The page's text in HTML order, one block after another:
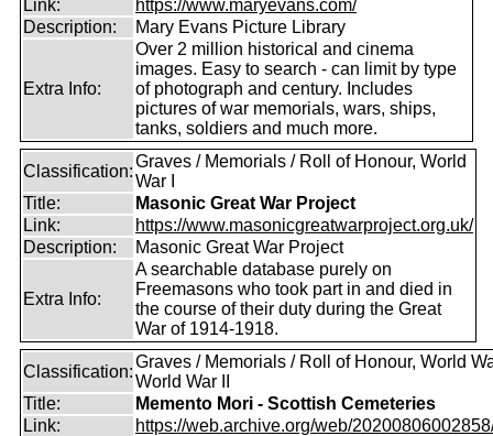
Link:
https://www.maryevans.com/
Description:
Mary Evans Picture Library
Extra Info:
Over 2 million historical and cinema
images. Easy to search - can limit by type
of photograph and century. Includes
pictures of war memorials, wars, ships,
tanks, soldiers and much more.
Classification:
Graves / Memorials / Roll of Honour, World
War I
Title:
Masonic Great War Project
Link:
https://www.masonicgreatwarproject.org.uk/
Description:
Masonic Great War Project
Extra Info:
A searchable database purely on
Freemasons who took part in and died in
the course of their duty during the Great
War of 1914-1918.
Classification:
Graves / Memorials / Roll of Honour, World
World War II
Title:
Memento Mori - Scottish Cemeteries
Link:
https://web.archive.org/web/